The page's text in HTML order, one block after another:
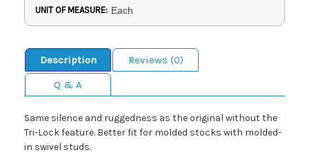
UNIT OF MEASURE: Each
Description
Reviews (0)
Q & A
Same silence and ruggedness as the original without the
Tri-Lock feature. Better fit for molded stocks with molded-
in swivel studs.